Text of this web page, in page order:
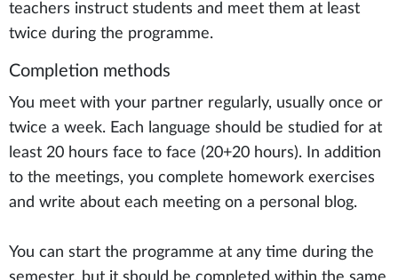
teachers instruct students and meet them at least
twice during the programme.
Completion methods
You meet with your partner regularly, usually once or
twice a week. Each language should be studied for at
least 20 hours face to face (20+20 hours). In addition
to the meetings, you complete homework exercises
and write about each meeting on a personal blog.
You can start the programme at any time during the
semester, but it should be completed within the same